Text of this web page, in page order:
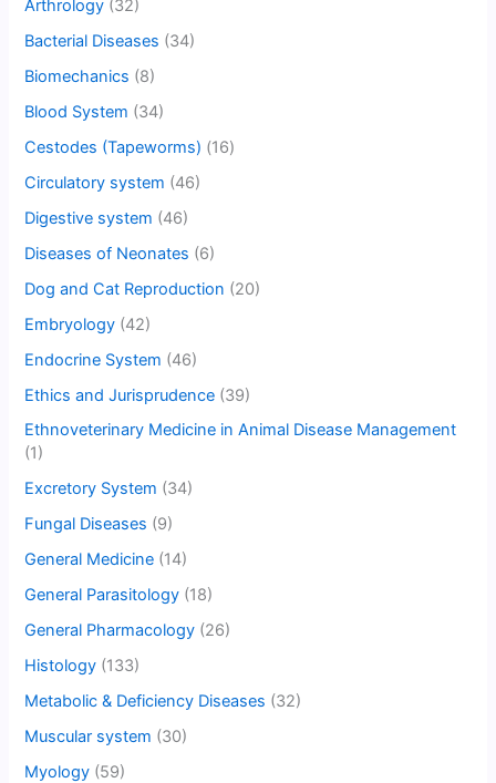
Arthrology (32)
Bacterial Diseases (34)
Biomechanics (8)
Blood System (34)
Cestodes (Tapeworms) (16)
Circulatory system (46)
Digestive system (46)
Diseases of Neonates (6)
Dog and Cat Reproduction (20)
Embryology (42)
Endocrine System (46)
Ethics and Jurisprudence (39)
Ethnoveterinary Medicine in Animal Disease Management
(1)
Excretory System (34)
Fungal Diseases (9)
General Medicine (14)
General Parasitology (18)
General Pharmacology (26)
Histology (133)
Metabolic & Deficiency Diseases (32)
Muscular system (30)
Myology (59)